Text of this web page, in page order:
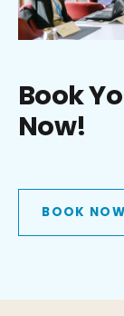
Book
Now!
BOOK